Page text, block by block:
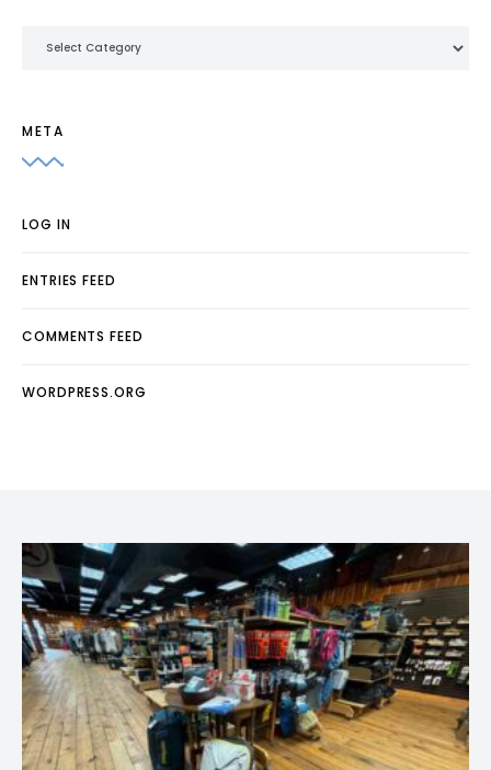
META
LOG IN
ENTRIES FEED
COMMENTS FEED
WORDPRESS.ORG